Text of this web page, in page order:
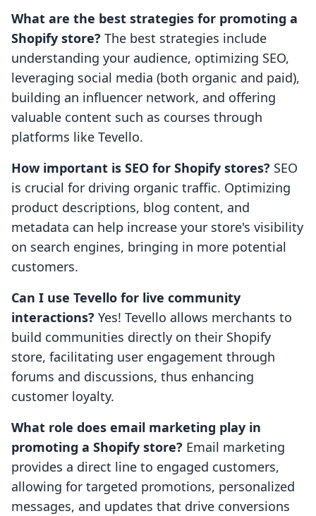
What are the best strategies for promoting a
Shopify store? The best strategies include
understanding your audience, optimizing SEO,
leveraging social media (both organic and paid),
building an influencer network, and offering
valuable content such as courses through
platforms like Tevello.
How important is SEO for Shopify stores? SEO
is crucial for driving organic traffic. Optimizing
product descriptions, blog content, and
metadata can help increase your store's visibility
on search engines, bringing in more potential
customers.
Can I use Tevello for live community
interactions? Yes! Tevello allows merchants to
build communities directly on their Shopify
store, facilitating user engagement through
forums and discussions, thus enhancing
customer loyalty.
What role does email marketing play in
promoting a Shopify store? Email marketing
provides a direct line to engaged customers,
allowing for targeted promotions, personalized
messages, and updates that drive conversions